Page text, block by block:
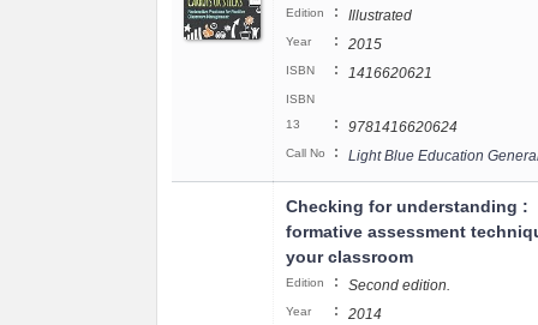
Edition : Illustrated
Year : 2015
ISBN : 1416620621
ISBN
13
: 9781416620624
Call No : Light Blue Education
Checking for understanding :
formative assessment
your classroom
Edition : Second edition.
Year : 2014